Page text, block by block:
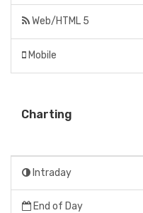
Web/HTML 5
Mobile
Charting
Intraday
End of Day